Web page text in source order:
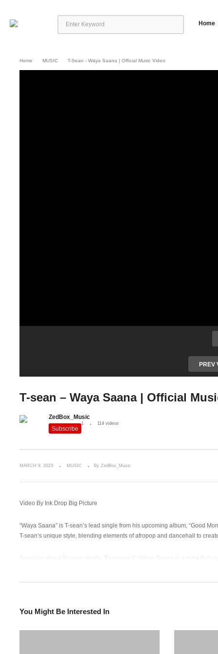
Home
Home MUSIC T-Sean - Waya Saana | Official Music Video
PREV
T-sean – Waya Saana | Official
ZedBox_Music
Subscribe
1 114 videos
MARCH 9, 2023 MUSIC By ZedBox_Music
Video By Ink Drop Big Picture
“Waya Saana” is T-sean’s lead single from his upcoming album, “Good
T-sean’s unique style, blending elements of afropop and dancehall to
Speaking about the new single, T-sean said: “Waya Saana is a song that
With its catchy beat and infectious lyrics, “Waya Saana” is sure to
You Might Be Interested In